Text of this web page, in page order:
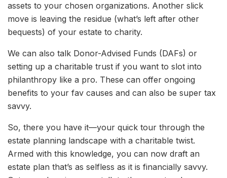
assets to your chosen organizations. Another slick
move is leaving the residue (what’s left after other
bequests) of your estate to charity.
We can also talk Donor-Advised Funds (DAFs) or
setting up a charitable trust if you want to slot into
philanthropy like a pro. These can offer ongoing
benefits to your fav causes and can also be super tax
savvy.
So, there you have it—your quick tour through the
estate planning landscape with a charitable twist.
Armed with this knowledge, you can now draft an
estate plan that’s as selfless as it is financially savvy.